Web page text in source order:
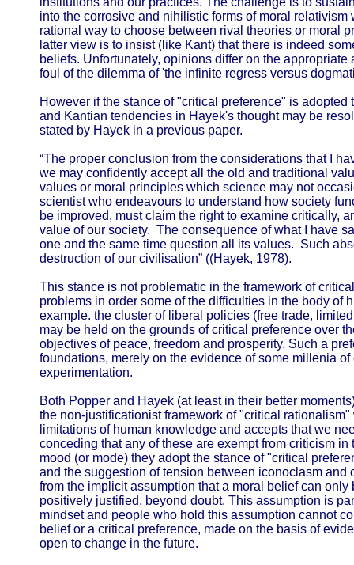
into the corrosive and nihilistic forms of moral relativism
rational way to choose between rival theories or moral
latter view is to insist (like Kant) that there is indeed
beliefs. Unfortunately, opinions differ on the
foul of the dilemma of 'the infinite regress versus
However if the stance of "critical preference" is
and Kantian tendencies in Hayek's thought may be
stated by Hayek in a previous paper.
“The proper conclusion from the considerations that I
we may confidently accept all the old and traditional
values or moral principles which science may not
scientist who endeavours to understand how society
be improved, must claim the right to examine critically,
value of our society. The consequence of what I have
one and the same time question all its values. Such
destruction of our civilisation” ((Hayek, 1978).
This stance is not problematic in the framework of
problems in order some of the difficulties in the body of
example. the cluster of liberal policies (free trade,
may be held on the grounds of critical preference over
objectives of peace, freedom and prosperity. Such a
foundations, merely on the evidence of some millenia
experimentation.
Both Popper and Hayek (at least in their better
the non-justificationist framework of "critical
limitations of human knowledge and accepts that we
conceding that any of these are exempt from criticism
mood (or mode) they adopt the stance of "critical
and the suggestion of tension between iconoclasm and
from the implicit assumption that a moral belief can
positively justified, beyond doubt. This assumption is
mindset and people who hold this assumption cannot
belief or a critical preference, made on the basis of
open to change in the future.